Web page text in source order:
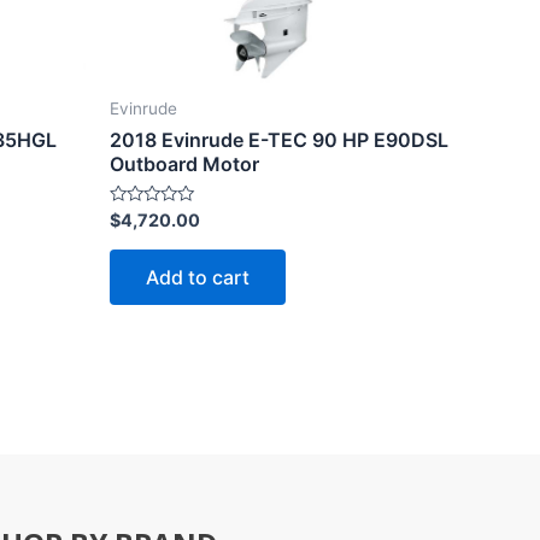
Evinrude
2018 Evinrude E-TEC 90 HP E90DSL
Outboard Motor
Rated
0
out
$4,720.00
Add to cart